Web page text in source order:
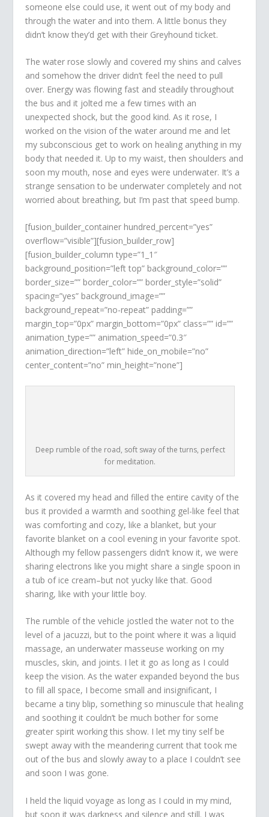
someone else could use, it went out of my body and
through the water and into them. A little bonus they
didn’t know they’d get with their Greyhound ticket.
The water rose slowly and covered my shins and calves
and somehow the driver didn’t feel the need to pull
over. Energy was flowing fast and steadily throughout
the bus and it jolted me a few times with an
unexpected shock, but the good kind. As it rose, I
worked on the vision of the water around me and let
my subconscious get to work on healing anything in my
body that needed it. Up to my waist, then shoulders and
soon my mouth, nose and eyes were underwater. It’s a
strange sensation to be underwater completely and not
worried about breathing, but I’m past that speed bump.
[fusion_builder_container hundred_percent=”yes”
overflow=”visible”][fusion_builder_row]
[fusion_builder_column type=”1_1″
background_position=”left top” background_color=””
border_size=”” border_color=”” border_style=”solid”
spacing=”yes” background_image=””
background_repeat=”no-repeat” padding=””
margin_top=”0px” margin_bottom=”0px” class=”” id=””
animation_type=”” animation_speed=”0.3″
animation_direction=”left” hide_on_mobile=”no”
center_content=”no” min_height=”none”]
Deep rumble of the road, soft sway of the turns, perfect
for meditation.
As it covered my head and filled the entire cavity of the
bus it provided a warmth and soothing gel-like feel that
was comforting and cozy, like a blanket, but your
favorite blanket on a cool evening in your favorite spot.
Although my fellow passengers didn’t know it, we were
sharing electrons like you might share a single spoon in
a tub of ice cream–but not yucky like that. Good
sharing, like with your little boy.
The rumble of the vehicle jostled the water not to the
level of a jacuzzi, but to the point where it was a liquid
massage, an underwater masseuse working on my
muscles, skin, and joints. I let it go as long as I could
keep the vision. As the water expanded beyond the bus
to fill all space, I become small and insignificant, I
became a tiny blip, something so minuscule that healing
and soothing it couldn’t be much bother for some
greater spirit working this show. I let my tiny self be
swept away with the meandering current that took me
out of the bus and slowly away to a place I couldn’t see
and soon I was gone.
I held the liquid voyage as long as I could in my mind,
but soon it was darkness and silence and still. I was